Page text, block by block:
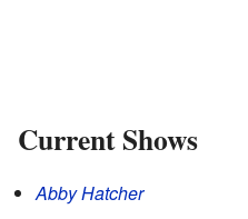
Current Shows
Abby Hatcher